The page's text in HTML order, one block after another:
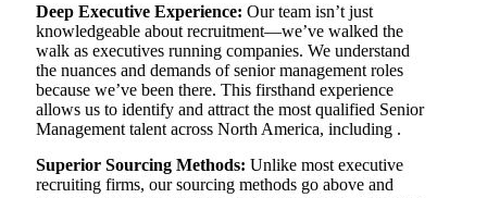
Deep Executive Experience: Our team isn’t just
knowledgeable about recruitment—we’ve walked the
walk as executives running companies. We understand
the nuances and demands of senior management roles
because we’ve been there. This firsthand experience
allows us to identify and attract the most qualified Senior
Management talent across North America, including .
Superior Sourcing Methods: Unlike most executive
recruiting firms, our sourcing methods go above and